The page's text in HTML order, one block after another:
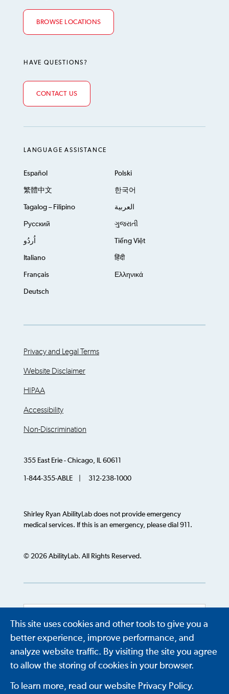
This site uses cookies and other tools to give you a
better experience, improve performance, and
analyze website traffic. By visiting the site you agree
to allow the storing of cookies in your browser.
To learn more, read our website Privacy Policy.
BROWSE LOCATIONS
HAVE QUESTIONS?
CONTACT US
LANGUAGE ASSISTANCE
Español Polski
繁體中文 한국어
Tagalog – Filipino العربية
Русский ગુજરાતી
اُردُو Tiếng Việt
Italiano हिंदी
Français Ελληνικά
Deutsch
Privacy and Legal Terms
Website Disclaimer
HIPAA
Accessibility
Non-Discrimination
355 East Erie - Chicago, IL 60611
1-844-355-ABLE | 312-238-1000
Shirley Ryan AbilityLab does not provide emergency
medical services. If this is an emergency, please dial 911.
© 2026 AbilityLab. All Rights Reserved.
Powered by Translate